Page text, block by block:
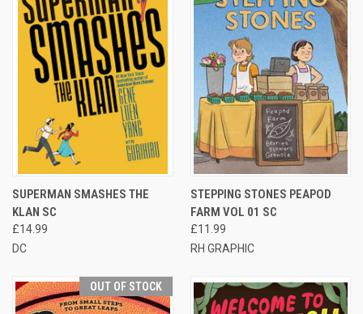
SUPERMAN SMASHES THE
KLAN SC
£14.99
DC
STEPPING STONES PEAPOD
FARM VOL 01 SC
£11.99
RH GRAPHIC
OUT OF STOCK